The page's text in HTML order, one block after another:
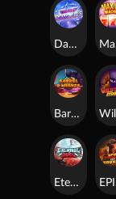
Dandy Diamonds
Barrel Bonanza
Eternal Duel